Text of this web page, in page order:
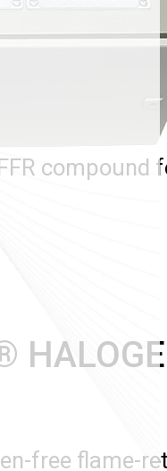
compound
free flame-